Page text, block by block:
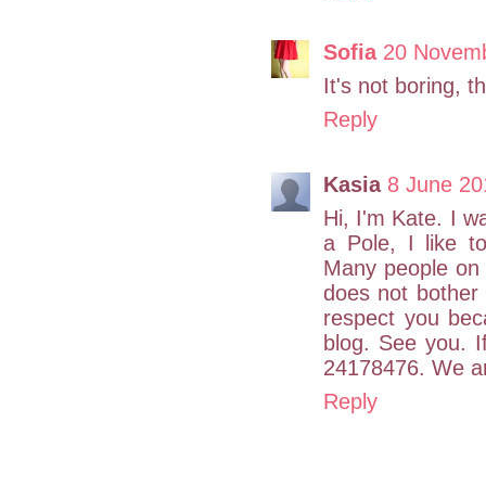
Sofia 20
It's not boring,
Reply
Kasia 8 June
Hi, I'm Kate. I
a Pole, I like
Many people
does not
respect you
blog. See you.
24178476. We
Reply